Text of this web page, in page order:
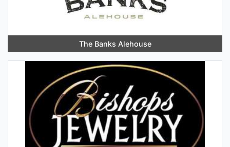
The Banks Alehouse